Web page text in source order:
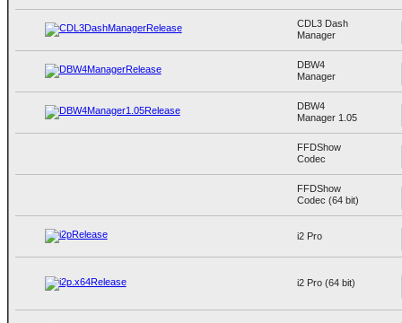
CDL3 Dash
Manager
DBW4
Manager
DBW4
Manager 1.05
FFDShow
Codec
FFDShow
Codec (64 bit)
i2 Pro
i2 Pro (64 bit)